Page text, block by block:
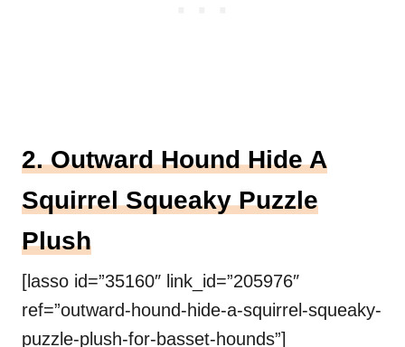
2. Outward Hound Hide A
Squirrel Squeaky Puzzle
Plush
[lasso id=”35160″ link_id=”205976″
ref=”outward-hound-hide-a-squirrel-squeaky-
puzzle-plush-for-basset-hounds”]